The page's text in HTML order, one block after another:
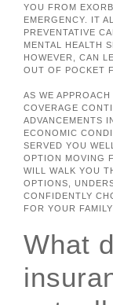
YOU FROM
EMERGENCY. IT
PREVENTATIVE
MENTAL HEALTH
HOWEVER, CAN
OUT OF POCKET
AS WE
COVERAGE
ADVANCEMENTS
ECONOMIC
SERVED YOU
OPTION MOVING
WILL WALK YOU
OPTIONS,
CONFIDENTLY
FOR YOUR
What